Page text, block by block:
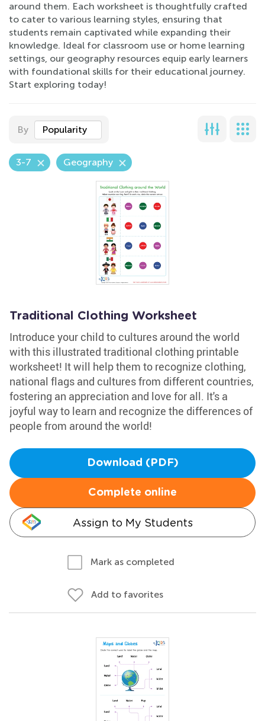
around them. Each worksheet is thoughtfully crafted
to cater to various learning styles, ensuring that
students remain captivated while expanding their
knowledge. Ideal for classroom use or home learning
settings, our geography resources equip early learners
with foundational skills for their educational journey.
Start exploring today!
By Popularity
3-7 Geography
Traditional Clothing Worksheet
Introduce your child to cultures around the world
with this illustrated traditional clothing printable
worksheet! It will help them to recognize clothing,
national flags and cultures from different countries,
fostering an appreciation and love for all. It's a
joyful way to learn and recognize the differences of
people from around the world!
Download (PDF)
Complete online
Assign to My Students
Mark as completed
Add to favorites